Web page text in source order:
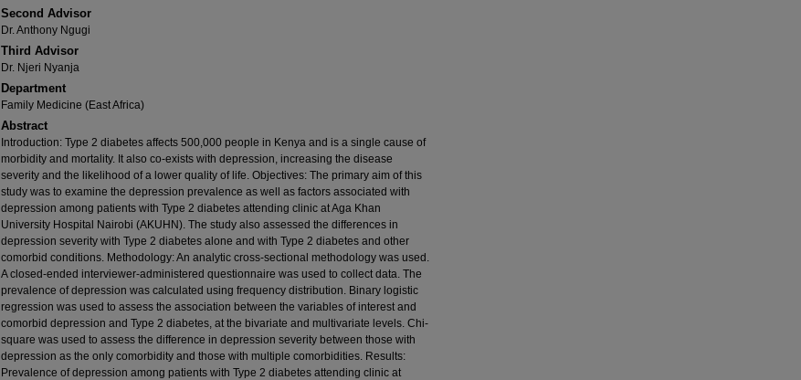
Second Advisor
Dr. Anthony Ngugi
Third Advisor
Dr. Njeri Nyanja
Department
Family Medicine (East Africa)
Abstract
Introduction: Type 2 diabetes affects 500,000 people in Kenya and is a single cause of
morbidity and mortality. It also co-exists with depression, increasing the disease
severity and the likelihood of a lower quality of life. Objectives: The primary aim of this
study was to examine the depression prevalence as well as factors associated with
depression among patients with Type 2 diabetes attending clinic at Aga Khan
University Hospital Nairobi (AKUHN). The study also assessed the differences in
depression severity with Type 2 diabetes alone and with Type 2 diabetes and other
comorbid conditions. Methodology: An analytic cross-sectional methodology was used.
A closed-ended interviewer-administered questionnaire was used to collect data. The
prevalence of depression was calculated using frequency distribution. Binary logistic
regression was used to assess the association between the variables of interest and
comorbid depression and Type 2 diabetes, at the bivariate and multivariate levels. Chi-
square was used to assess the difference in depression severity between those with
depression as the only comorbidity and those with multiple comorbidities. Results:
Prevalence of depression among patients with Type 2 diabetes attending clinic at